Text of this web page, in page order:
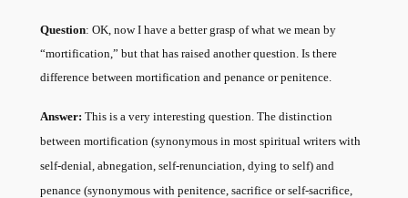
Question: OK, now I have a better grasp of what we mean by
“mortification,” but that has raised another question. Is there
difference between mortification and penance or penitence.
Answer: This is a very interesting question. The distinction
between mortification (synonymous in most spiritual writers with
self-denial, abnegation, self-renunciation, dying to self) and
penance (synonymous with penitence, sacrifice or self-sacrifice,